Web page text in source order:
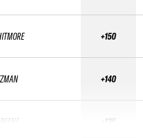
+150
+140
+135